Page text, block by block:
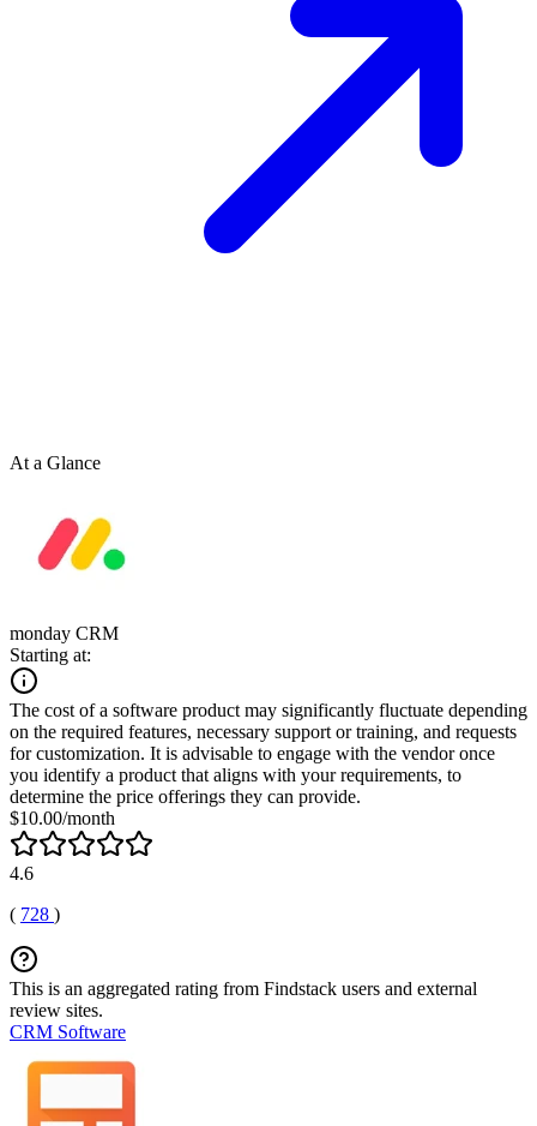
At a Glance
monday CRM
Starting at:
The cost of a software product may significantly fluctuate depending
on the required features, necessary support or training, and requests
for customization. It is advisable to engage with the vendor once
you identify a product that aligns with your requirements, to
determine the price offerings they can provide.
$10.00/month
4.6
( 728 )
This is an aggregated rating from Findstack users and external
review sites.
CRM Software